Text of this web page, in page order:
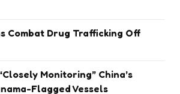
Combat Drug Trafficking Off
Monitoring” China’s
Flagged Vessels